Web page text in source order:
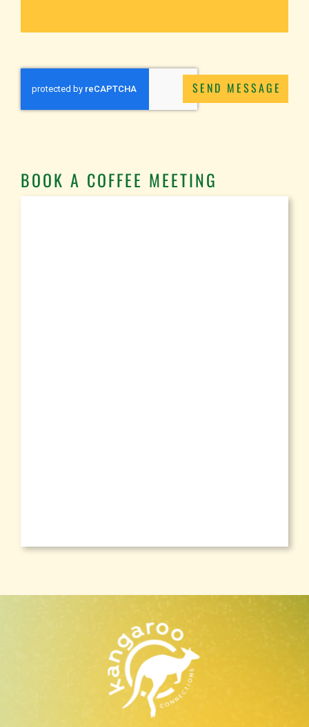
SEND MESSAGE
BOOK A COFFEE MEETING